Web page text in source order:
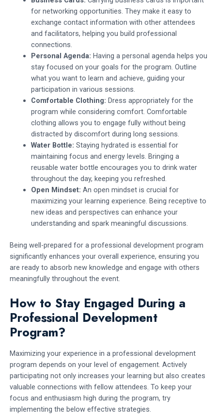
for networking opportunities. They make it easy to
exchange contact information with other attendees
and facilitators, helping you build professional
connections.
Personal Agenda: Having a personal agenda helps you
stay focused on your goals for the program. Outline
what you want to learn and achieve, guiding your
participation in various sessions.
Comfortable Clothing: Dress appropriately for the
program while considering comfort. Comfortable
clothing allows you to engage fully without being
distracted by discomfort during long sessions.
Water Bottle: Staying hydrated is essential for
maintaining focus and energy levels. Bringing a
reusable water bottle encourages you to drink water
throughout the day, keeping you refreshed.
Open Mindset: An open mindset is crucial for
maximizing your learning experience. Being receptive to
new ideas and perspectives can enhance your
understanding and spark meaningful discussions.
Being well-prepared for a professional development program
significantly enhances your overall experience, ensuring you
are ready to absorb new knowledge and engage with others
meaningfully throughout the event.
How to Stay Engaged During a
Professional Development
Program?
Maximizing your experience in a professional development
program depends on your level of engagement. Actively
participating not only increases your learning but also creates
valuable connections with fellow attendees. To keep your
focus and enthusiasm high during the program, try
implementing the below effective strategies.